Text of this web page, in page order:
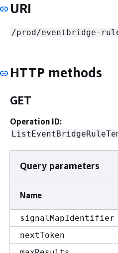
URI
/prod/eventbridge-
HTTP methods
GET
Operation ID:
Query parameters
Name
signalMapIdentifier
nextToken